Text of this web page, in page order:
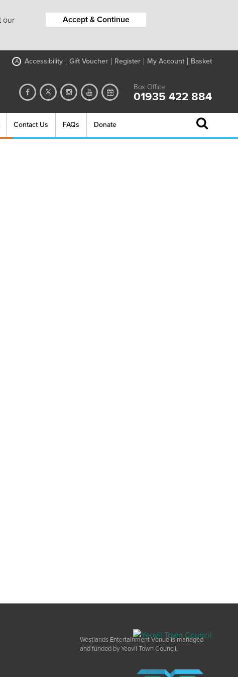
our
Accept & Continue
A Accessibility Gift Voucher Register My Account Basket
Box Office
01935 422 884
Contact Us FAQs Donate
Westlands Entertainment Venue is managed
and funded by Yeovil Town Council.